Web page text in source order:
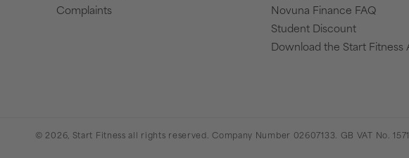
Complaints
Novuna Finance FAQ
Student Discount
Download the Start Fitness
© 2026, Start Fitness all rights reserved. Company Number 02607133. GB VAT No.